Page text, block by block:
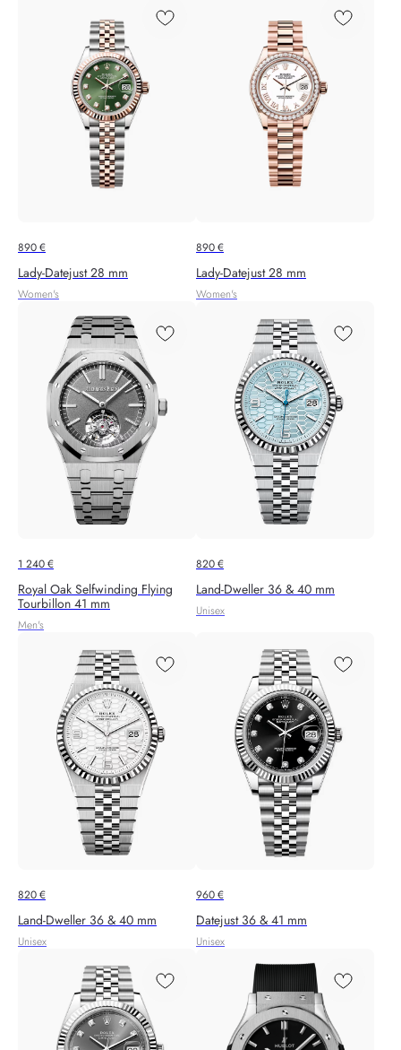
890€
Lady-Datejust 28 mm
Women's
890€
Lady-Datejust 28 mm
Women's
1 240€
Royal Oak Selfwinding Flying
Tourbillon 41 mm
Men's
820€
Land-Dweller 36 & 40 mm
Unisex
820€
Land-Dweller 36 & 40 mm
Unisex
960€
Datejust 36 & 41 mm
Unisex